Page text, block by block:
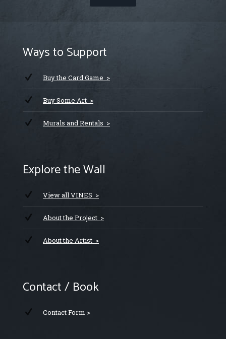
Ways to Support
Buy the Card Game >
Buy Some Art >
Murals and Rentals >
Explore the Wall
View all VINES >
About the Project >
About the Artist >
Contact / Book
Contact Form >